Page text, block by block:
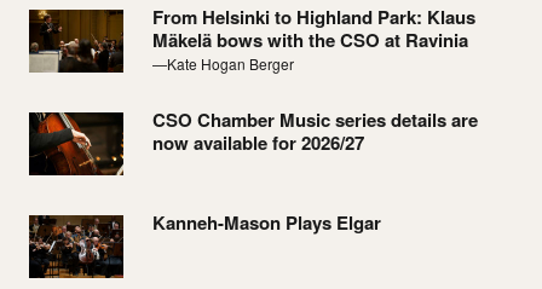
From Helsinki to Highland Park: Klaus
Mäkelä bows with the CSO at Ravinia
—Kate Hogan Berger
CSO Chamber Music series details are
now available for 2026/27
Kanneh-Mason Plays Elgar